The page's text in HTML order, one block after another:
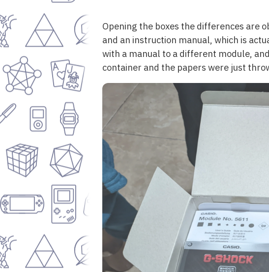
Opening the boxes the differences are
and an instruction manual, which is
with a manual to a different module,
container and the papers were just